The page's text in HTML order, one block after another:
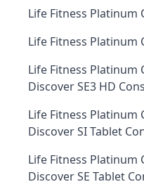
Life Fitness Platinum
Life Fitness Platinum
Life Fitness Platinum
Discover SE3 HD
Life Fitness Platinum
Discover SI Tablet
Life Fitness Platinum
Discover SE Tablet